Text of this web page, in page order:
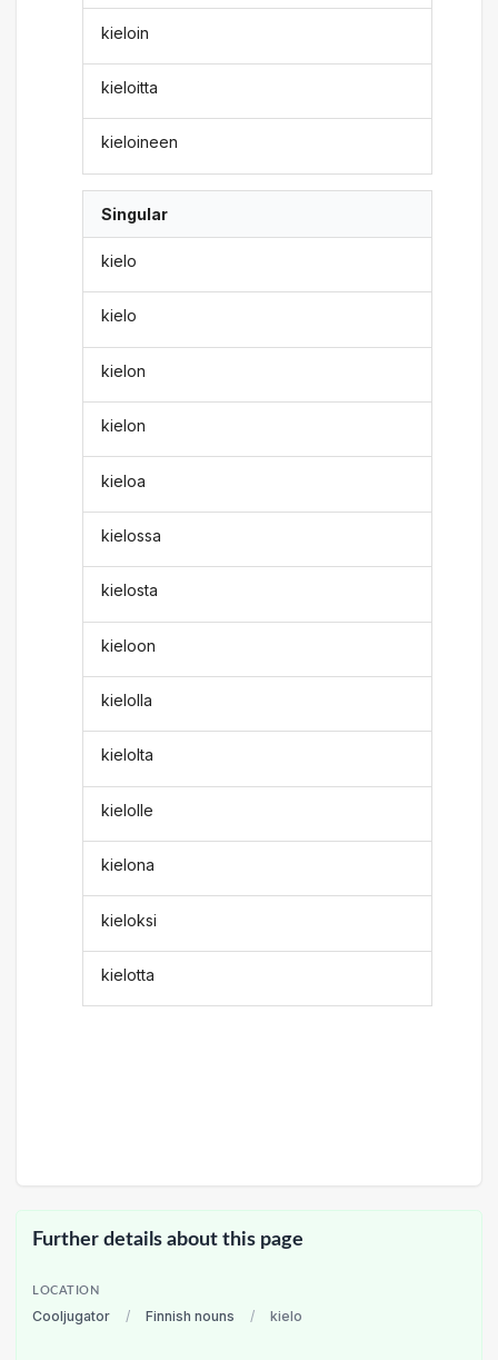
kieloin
kieloitta
kieloineen
Singular
kielo
kielo
kielon
kielon
kieloa
kielossa
kielosta
kieloon
kielolla
kielolta
kielolle
kielona
kieloksi
kielotta
Further details about this page
LOCATION
Cooljugator / Finnish nouns / kielo